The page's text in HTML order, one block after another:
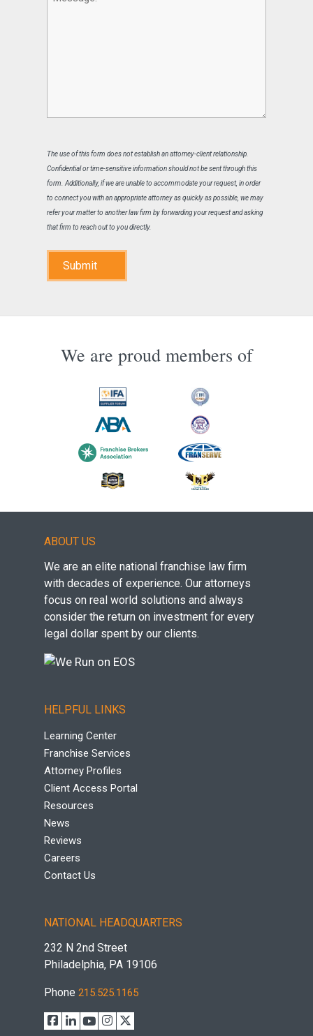
The use of this form does not establish an attorney-client relationship.
Confidential or time-sensitive information should not be sent through this
form. Additionally, if we are unable to accommodate your request, in order
to connect you with an appropriate attorney as quickly as possible, we may
refer your matter to another law firm by forwarding your request and asking
that firm to reach out to you directly.
Submit
We are proud members of
ABOUT US
We are an elite national franchise law firm
with decades of experience. Our attorneys
focus on real world solutions and always
consider the return on investment for every
legal dollar spent by our clients.
HELPFUL LINKS
Learning Center
Franchise Services
Attorney Profiles
Client Access Portal
Resources
News
Reviews
Careers
Contact Us
NATIONAL HEADQUARTERS
232 N 2nd Street
Philadelphia, PA 19106
Phone 215.525.1165